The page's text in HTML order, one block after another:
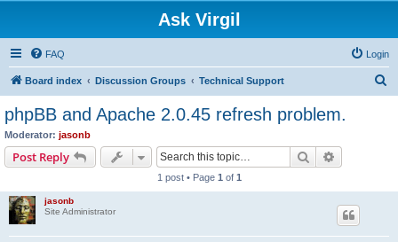
Ask Virgil
FAQ Login
Board index Discussion Groups Technical Support
phpBB and Apache 2.0.45 refresh problem.
Moderator: jasonb
Post Reply Search
1 post • Page 1 of 1
jasonb
Site Administrator